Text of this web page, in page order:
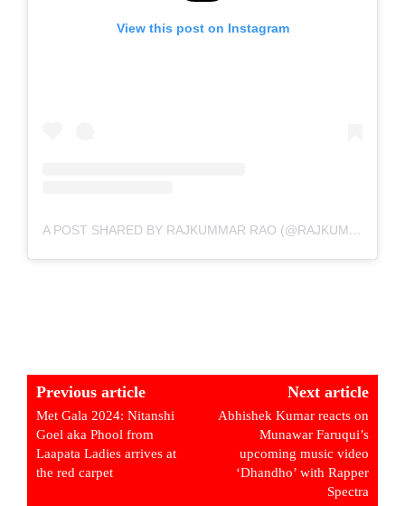
View this post on Instagram
A POST SHARED BY RAJKUMMAR RAO (@RAJKUMMAR_RAO)
Previous article
Met Gala 2024: Nitanshi
Goel aka Phool from
Laapata Ladies arrives at
the red carpet
Next article
Abhishek Kumar reacts on
Munawar Faruqui’s
upcoming music video
‘Dhandho’ with Rapper
Spectra